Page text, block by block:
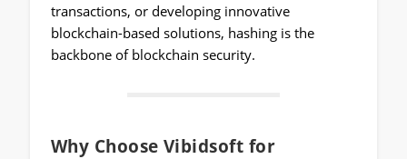
transactions, or developing innovative
blockchain-based solutions, hashing is the
backbone of blockchain security.
Why Choose Vibidsoft for